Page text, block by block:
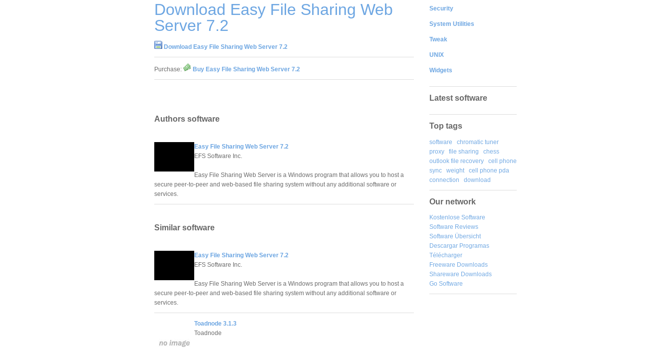
Download Easy File Sharing Web
Server 7.2
Download Easy File Sharing Web Server 7.2
Purchase: Buy Easy File Sharing Web Server 7.2
Authors software
Easy File Sharing Web Server 7.2
EFS Software Inc.
Easy File Sharing Web Server is a Windows program that allows you to host a
secure peer-to-peer and web-based file sharing system without any additional software or
services.
Similar software
Easy File Sharing Web Server 7.2
EFS Software Inc.
Easy File Sharing Web Server is a Windows program that allows you to host a
secure peer-to-peer and web-based file sharing system without any additional software or
services.
Toadnode 3.1.3
Toadnode
Security
System Utilities
Tweak
UNIX
Widgets
Latest software
Top tags
software
chromatic tuner
proxy
file sharing
chess
outlook file recovery
cell phone
sync
weight
cell phone pda
connection
download
Our network
Kostenlose Software
Software Reviews
Software Übersicht
Descargar Programas
Télécharger
Freeware Downloads
Shareware Downloads
Go Software